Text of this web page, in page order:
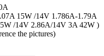
15W /14V 1.786A-1.79A
/14V 2.86A/14V 3A 42W )
the pictures)